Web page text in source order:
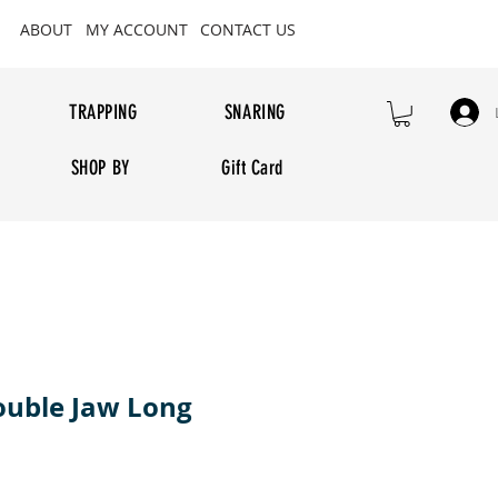
ABOUT MY ACCOUNT CONTACT US
TRAPPING SNARING
SHOP BY Gift Card
Jaw Long